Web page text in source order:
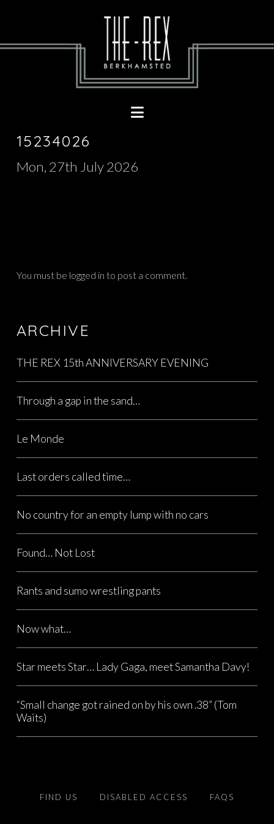
15234026
Mon, 27th July 2026
You must be logged in to post a comment.
ARCHIVE
THE REX 15th ANNIVERSARY EVENING
Through a gap in the sand…
Le Monde
Last orders called time…
No country for an empty lump with no cars
Found… Not Lost
Rants and sumo wrestling pants
Now what…
Star meets Star… Lady Gaga, meet Samantha Davy!
“Small change got rained on by his own .38” (Tom
Waits)
FIND US DISABLED ACCESS FAQS